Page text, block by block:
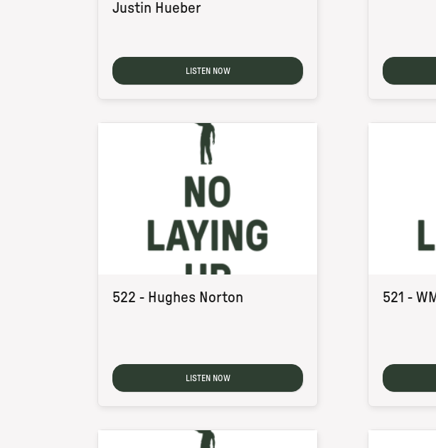
Justin Hueber
LISTEN NOW
522 - Hughes Norton
LISTEN NOW
521 -